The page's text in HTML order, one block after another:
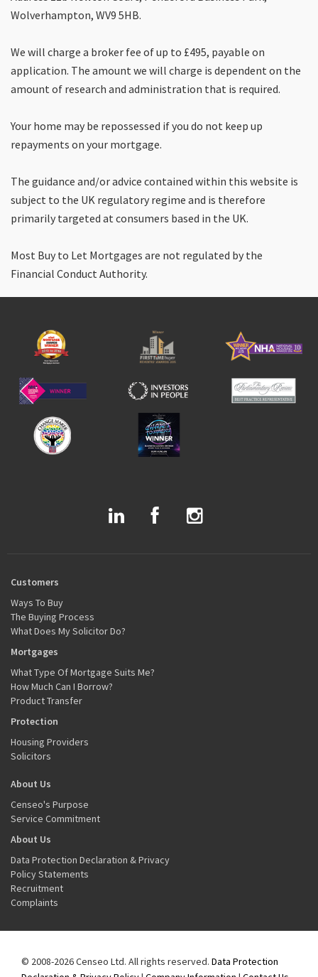
Wolverhampton, WV9 5HB.
We will charge a broker fee of up to £495, payable on
application. The amount we will charge is dependent on the
amount of research and administration that is required.
Your home may be repossessed if you do not keep up
repayments on your mortgage.
The guidance and/or advice contained within this website is
subject to the UK regulatory regime and is therefore
primarily targeted at consumers based in the UK.
Most Buy to Let Mortgages are not regulated by the
Financial Conduct Authority.
Customers
Ways To Buy
The Buying Process
What Does My Solicitor Do?
Mortgages
What Type Of Mortgage Suits Me?
How Much Can I Borrow?
Product Transfer
Protection
Housing Providers
Solicitors
About Us
Censeo's Purpose
Service Commitment
About Us
Data Protection Declaration & Privacy
Policy Statements
Recruitment
Complaints
© 2008-2026 Censeo Ltd. All rights reserved. Data Protection